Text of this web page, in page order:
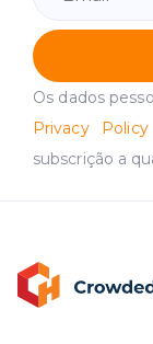
Os dados
Privacy Policy
subscrição a